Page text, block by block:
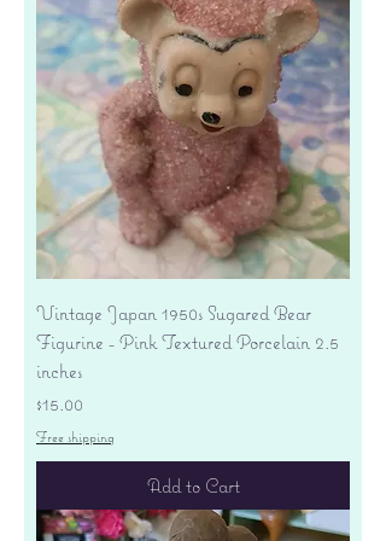
Vintage Japan 1950s Sugared Bear
Figurine - Pink Textured Porcelain 2.5
inches
Price
$15.00
Free shipping
Add to Cart